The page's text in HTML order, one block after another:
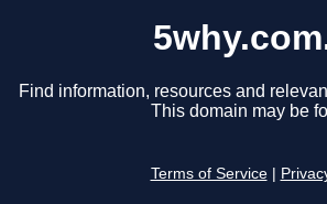
Find information, resources and
This domain may be
Terms of Service